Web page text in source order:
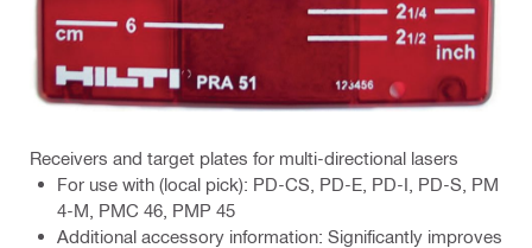
Receivers and target plates for multi-directional lasers
For use with (local pick): PD-CS, PD-E, PD-I, PD-S, PM
4-M, PMC 46, PMP 45
Additional accessory information: Significantly improves